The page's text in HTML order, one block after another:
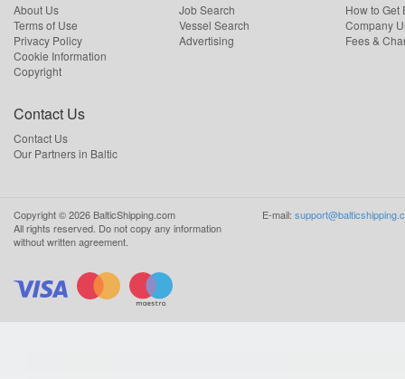
About Us
Terms of Use
Privacy Policy
Cookie Information
Copyright
Job Search
Vessel Search
Advertising
How to Get
Company
Fees &
Contact Us
Contact Us
Our Partners in Baltic
Copyright ©2026 BalticShipping.com
All rights reserved. Do not copy any information
without written agreement.
E-mail: